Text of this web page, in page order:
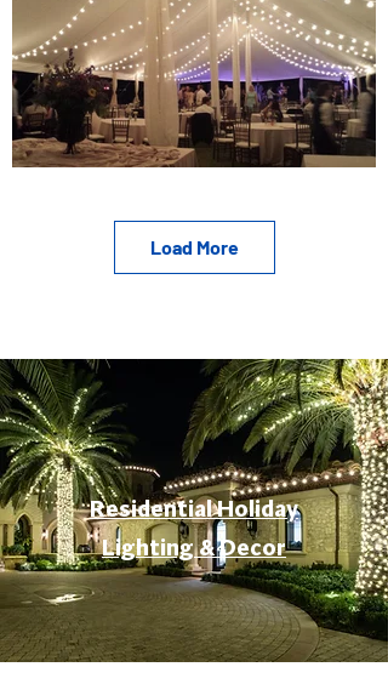
Load More
Residential Holiday
Lighting & Decor